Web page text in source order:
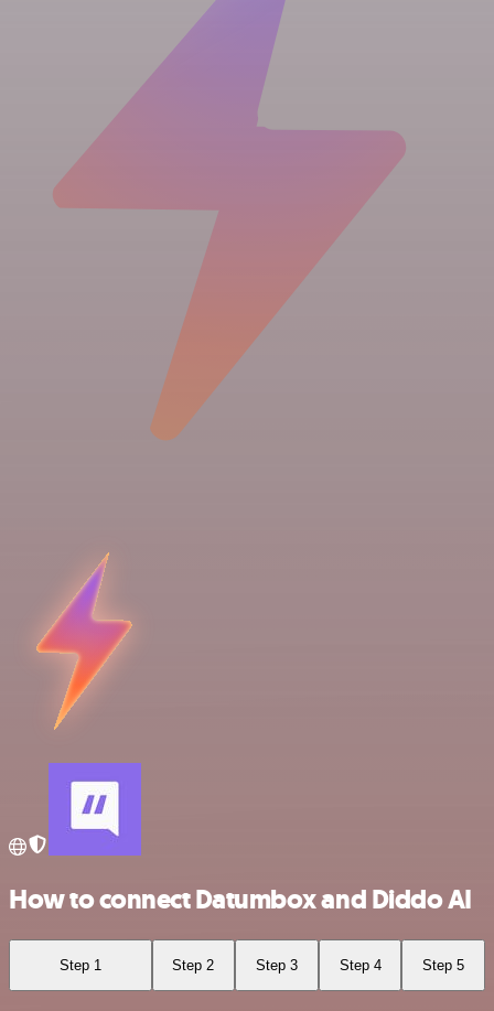
How to connect Datumbox and Diddo AI
Step 1 Step 2 Step 3 Step 4 Step 5